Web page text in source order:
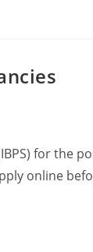
for the
online